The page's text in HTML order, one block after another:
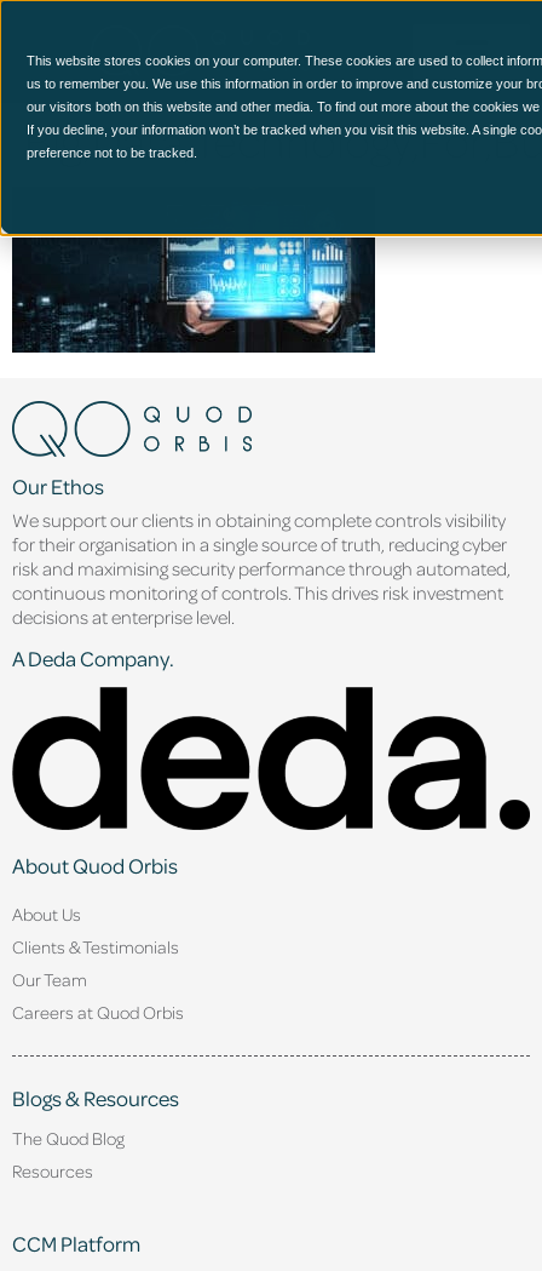
This website stores cookies on your computer. These cookies are used to collect
us to remember you. We use this information in order to improve and customize your
our visitors both on this website and other media. To find out more about the cookies
If you decline, your information won’t be tracked when you visit this website. A single
preference not to be tracked.
Our Ethos
We support our clients in obtaining complete controls visibility
for their organisation in a single source of truth, reducing cyber
risk and maximising security performance through automated,
continuous monitoring of controls. This drives risk investment
decisions at enterprise level.
A Deda Company.
About Quod Orbis
About Us
Clients & Testimonials
Our Team
Careers at Quod Orbis
Blogs & Resources
The Quod Blog
Resources
CCM Platform